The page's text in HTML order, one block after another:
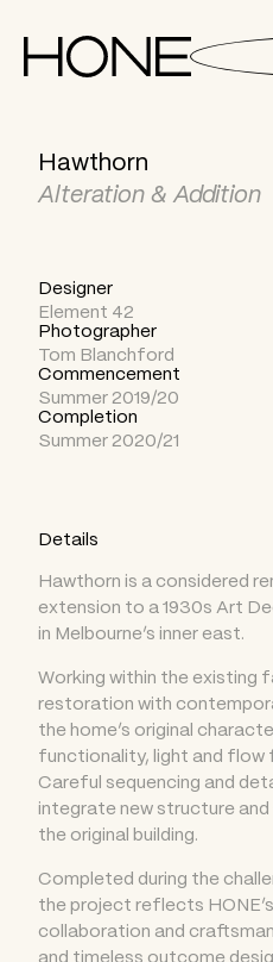
Hawthorn
Alteration & Addition
Designer
Element 42
Photographer
Tom Blanchford
Commencement
Summer 2019/20
Completion
Summer 2020/21
Details
Hawthorn is a considered
extension to a 1930s Art
in Melbourne’s inner east.
Working within the existing
restoration with
the home’s original
functionality, light and flow
Careful sequencing and
integrate new structure
the original building.
Completed during the
the project reflects
collaboration and
and timeless outcome